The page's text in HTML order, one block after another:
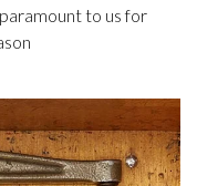
to us for